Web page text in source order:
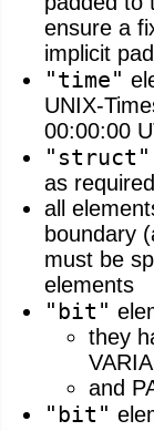
ensure a
implicit
"time"
UNIX-
00:00:00
"struct"
as
all
boundary
must be
elements
"bit"
they
and
"bit"